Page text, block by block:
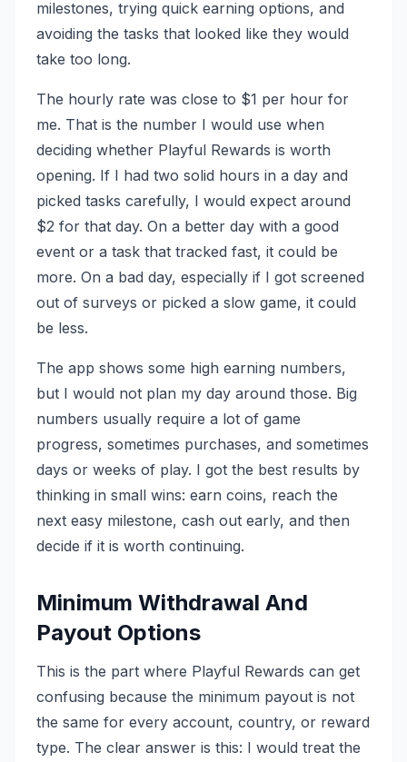
milestones, trying quick earning options, and
avoiding the tasks that looked like they would
take too long.
The hourly rate was close to $1 per hour for
me. That is the number I would use when
deciding whether Playful Rewards is worth
opening. If I had two solid hours in a day and
picked tasks carefully, I would expect around
$2 for that day. On a better day with a good
event or a task that tracked fast, it could be
more. On a bad day, especially if I got screened
out of surveys or picked a slow game, it could
be less.
The app shows some high earning numbers,
but I would not plan my day around those. Big
numbers usually require a lot of game
progress, sometimes purchases, and sometimes
days or weeks of play. I got the best results by
thinking in small wins: earn coins, reach the
next easy milestone, cash out early, and then
decide if it is worth continuing.
Minimum Withdrawal And
Payout Options
This is the part where Playful Rewards can get
confusing because the minimum payout is not
the same for every account, country, or reward
type. The clear answer is this: I would treat the